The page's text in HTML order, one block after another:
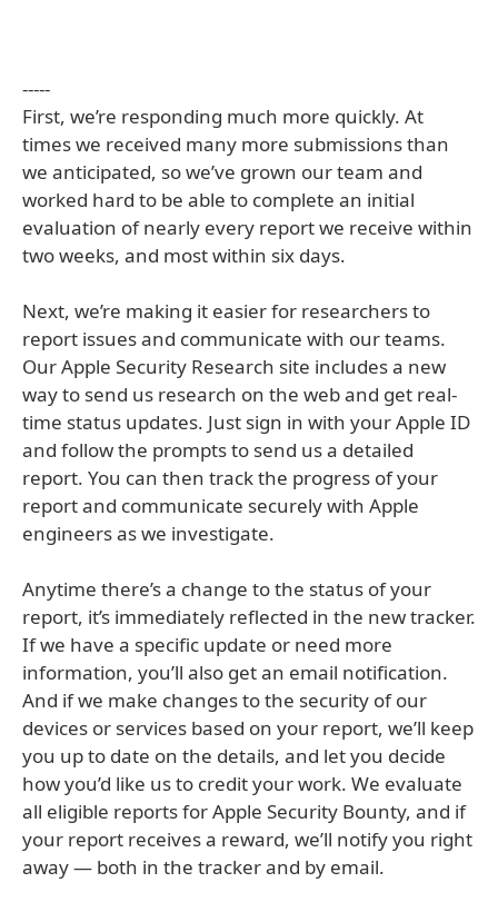
-----
First, we’re responding much more quickly. At
times we received many more submissions than
we anticipated, so we’ve grown our team and
worked hard to be able to complete an initial
evaluation of nearly every report we receive within
two weeks, and most within six days.
Next, we’re making it easier for researchers to
report issues and communicate with our teams.
Our Apple Security Research site includes a new
way to send us research on the web and get real-
time status updates. Just sign in with your Apple ID
and follow the prompts to send us a detailed
report. You can then track the progress of your
report and communicate securely with Apple
engineers as we investigate.
Anytime there’s a change to the status of your
report, it’s immediately reflected in the new tracker.
If we have a specific update or need more
information, you’ll also get an email notification.
And if we make changes to the security of our
devices or services based on your report, we’ll keep
you up to date on the details, and let you decide
how you’d like us to credit your work. We evaluate
all eligible reports for Apple Security Bounty, and if
your report receives a reward, we’ll notify you right
away — both in the tracker and by email.